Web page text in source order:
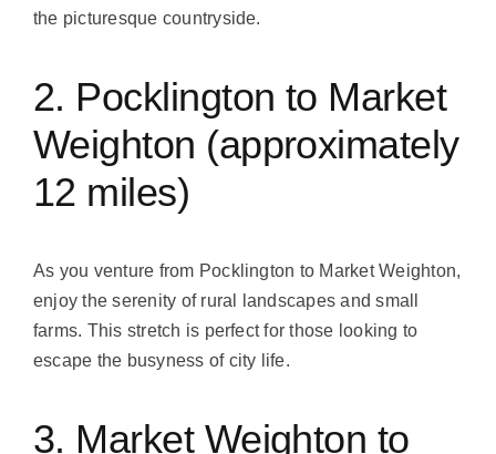
the picturesque countryside.
2. Pocklington to Market
Weighton (approximately
12 miles)
As you venture from Pocklington to Market Weighton,
enjoy the serenity of rural landscapes and small
farms. This stretch is perfect for those looking to
escape the busyness of city life.
3. Market Weighton to